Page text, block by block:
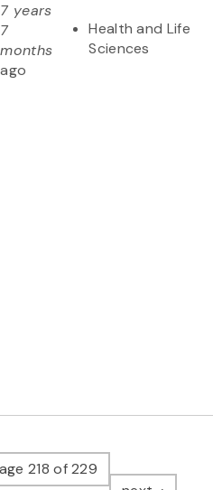
7 years
7
months
ago
Health and Life
Sciences
218 of 229